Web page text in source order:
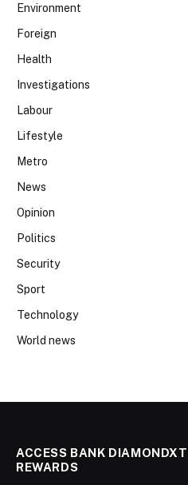
Environment
Foreign
Health
Investigations
Labour
Lifestyle
Metro
News
Opinion
Politics
Security
Sport
Technology
World news
ACCESS BANK
REWARDS